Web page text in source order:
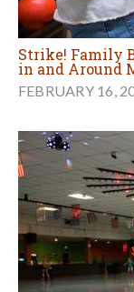
Strike! Family
in and Around
FEBRUARY 16,